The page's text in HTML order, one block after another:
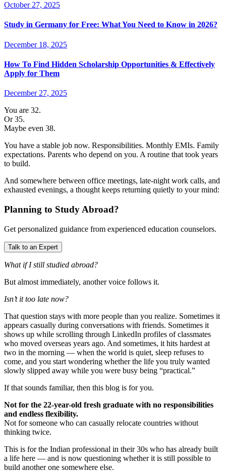
October 27, 2025
Study in Germany for Free: What You Need to Know in 2026?
December 18, 2025
How To Find Hidden Scholarship Opportunities & Effectively
Apply for Them
December 27, 2025
You are 32.
Or 35.
Maybe even 38.
You have a stable job now. Responsibilities. Monthly EMIs. Family
expectations. Parents who depend on you. A routine that took years
to build.
And somewhere between office meetings, late-night work calls, and
exhausted evenings, a thought keeps returning quietly to your mind:
Planning to Study Abroad?
Get personalized guidance from experienced education counselors.
Talk to an Expert
What if I still studied abroad?
But almost immediately, another voice follows it.
Isn’t it too late now?
That question stays with more people than you realize. Sometimes it
appears casually during conversations with friends. Sometimes it
shows up while scrolling through LinkedIn profiles of classmates
who moved overseas years ago. And sometimes, it hits hardest at
two in the morning — when the world is quiet, sleep refuses to
come, and you start wondering whether the life you truly wanted
slowly slipped away while you were busy being “practical.”
If that sounds familiar, then this blog is for you.
Not for the 22-year-old fresh graduate with no responsibilities
and endless flexibility.
Not for someone who can casually relocate countries without
thinking twice.
This is for the Indian professional in their 30s who has already built
a life here — and is now questioning whether it is still possible to
build another one somewhere else.